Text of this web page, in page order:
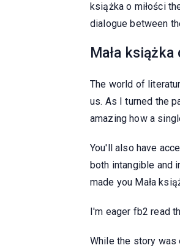
książka o miłości
dialogue between
Mała
The world of
us. As I turned the
amazing how a
You'll also have
both intangible and
made you Mała
I'm eager fb2 read
While the story was